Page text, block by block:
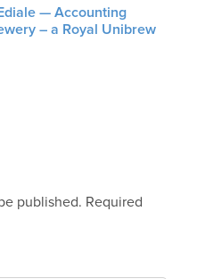
— Accounting
– a Royal Unibrew
published. Required